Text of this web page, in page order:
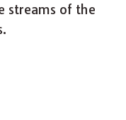
streams of the